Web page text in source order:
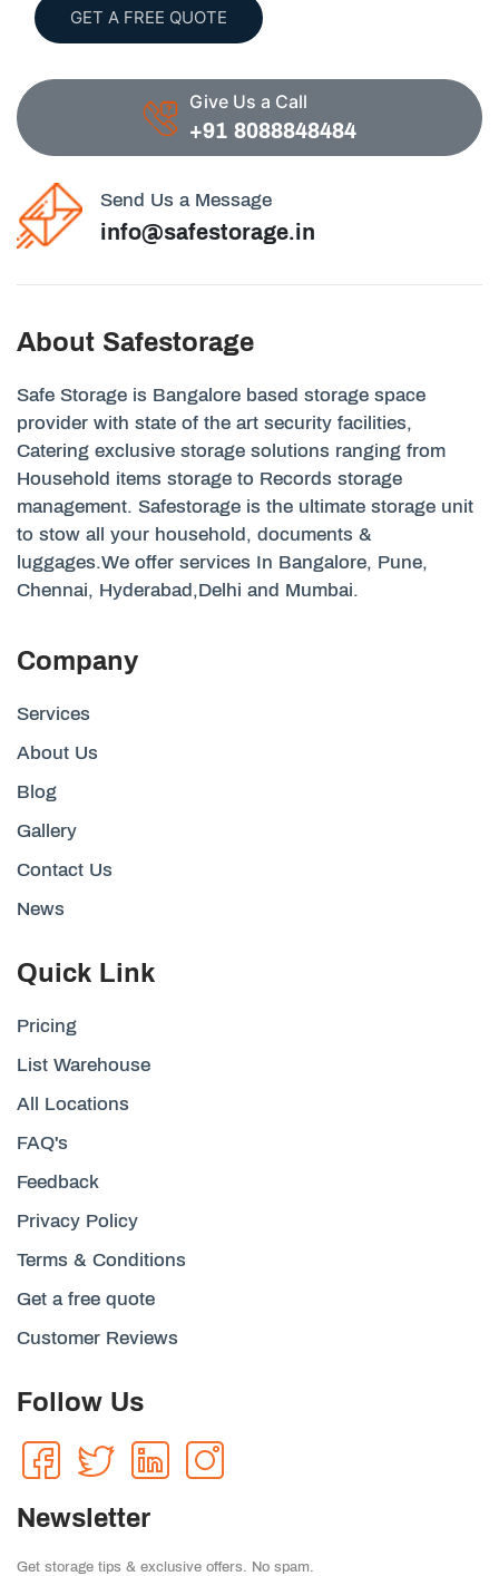
GET A FREE QUOTE
Give Us a Call
+91 8088848484
Send Us a Message
info@safestorage.in
About Safestorage
Safe Storage is Bangalore based storage space
provider with state of the art security facilities,
Catering exclusive storage solutions ranging from
Household items storage to Records storage
management. Safestorage is the ultimate storage unit
to stow all your household, documents &
luggages.We offer services In Bangalore, Pune,
Chennai, Hyderabad,Delhi and Mumbai.
Company
Services
About Us
Blog
Gallery
Contact Us
News
Quick Link
Pricing
List Warehouse
All Locations
FAQ's
Feedback
Privacy Policy
Terms & Conditions
Get a free quote
Customer Reviews
Follow Us
Newsletter
Get storage tips & exclusive offers. No spam.